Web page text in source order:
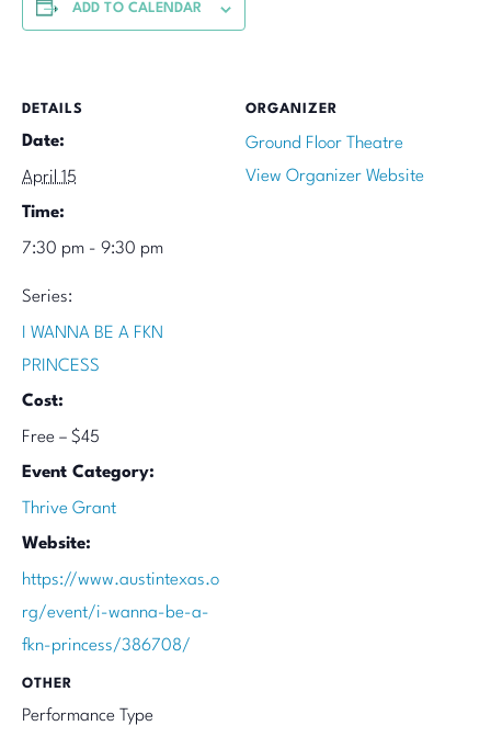
ADD TO CALENDAR
DETAILS
Date:
April 15
Time:
7:30 pm - 9:30 pm
Series:
I WANNA BE A FKN
PRINCESS
Cost:
Free – $45
Event Category:
Thrive Grant
Website:
https://www.austintexas.o
rg/event/i-wanna-be-a-
fkn-princess/386708/
ORGANIZER
Ground Floor Theatre
View Organizer Website
OTHER
Performance Type